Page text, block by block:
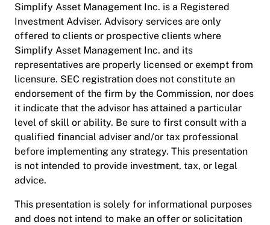
Simplify Asset Management Inc. is a Registered
Investment Adviser. Advisory services are only
offered to clients or prospective clients where
Simplify Asset Management Inc. and its
representatives are properly licensed or exempt from
licensure. SEC registration does not constitute an
endorsement of the firm by the Commission, nor does
it indicate that the advisor has attained a particular
level of skill or ability. Be sure to first consult with a
qualified financial adviser and/or tax professional
before implementing any strategy. This presentation
is not intended to provide investment, tax, or legal
advice.
This presentation is solely for informational purposes
and does not intend to make an offer or solicitation